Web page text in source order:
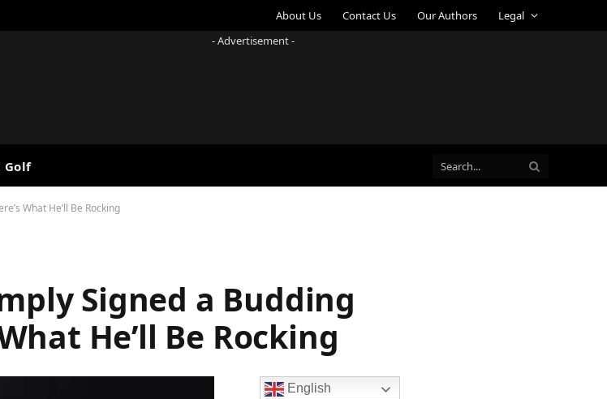
About Us Contact Us Our Authors
Legal
- Advertisement -
Golf
What He’ll Be Rocking
Signed a Budding
He’ll Be Rocking
English